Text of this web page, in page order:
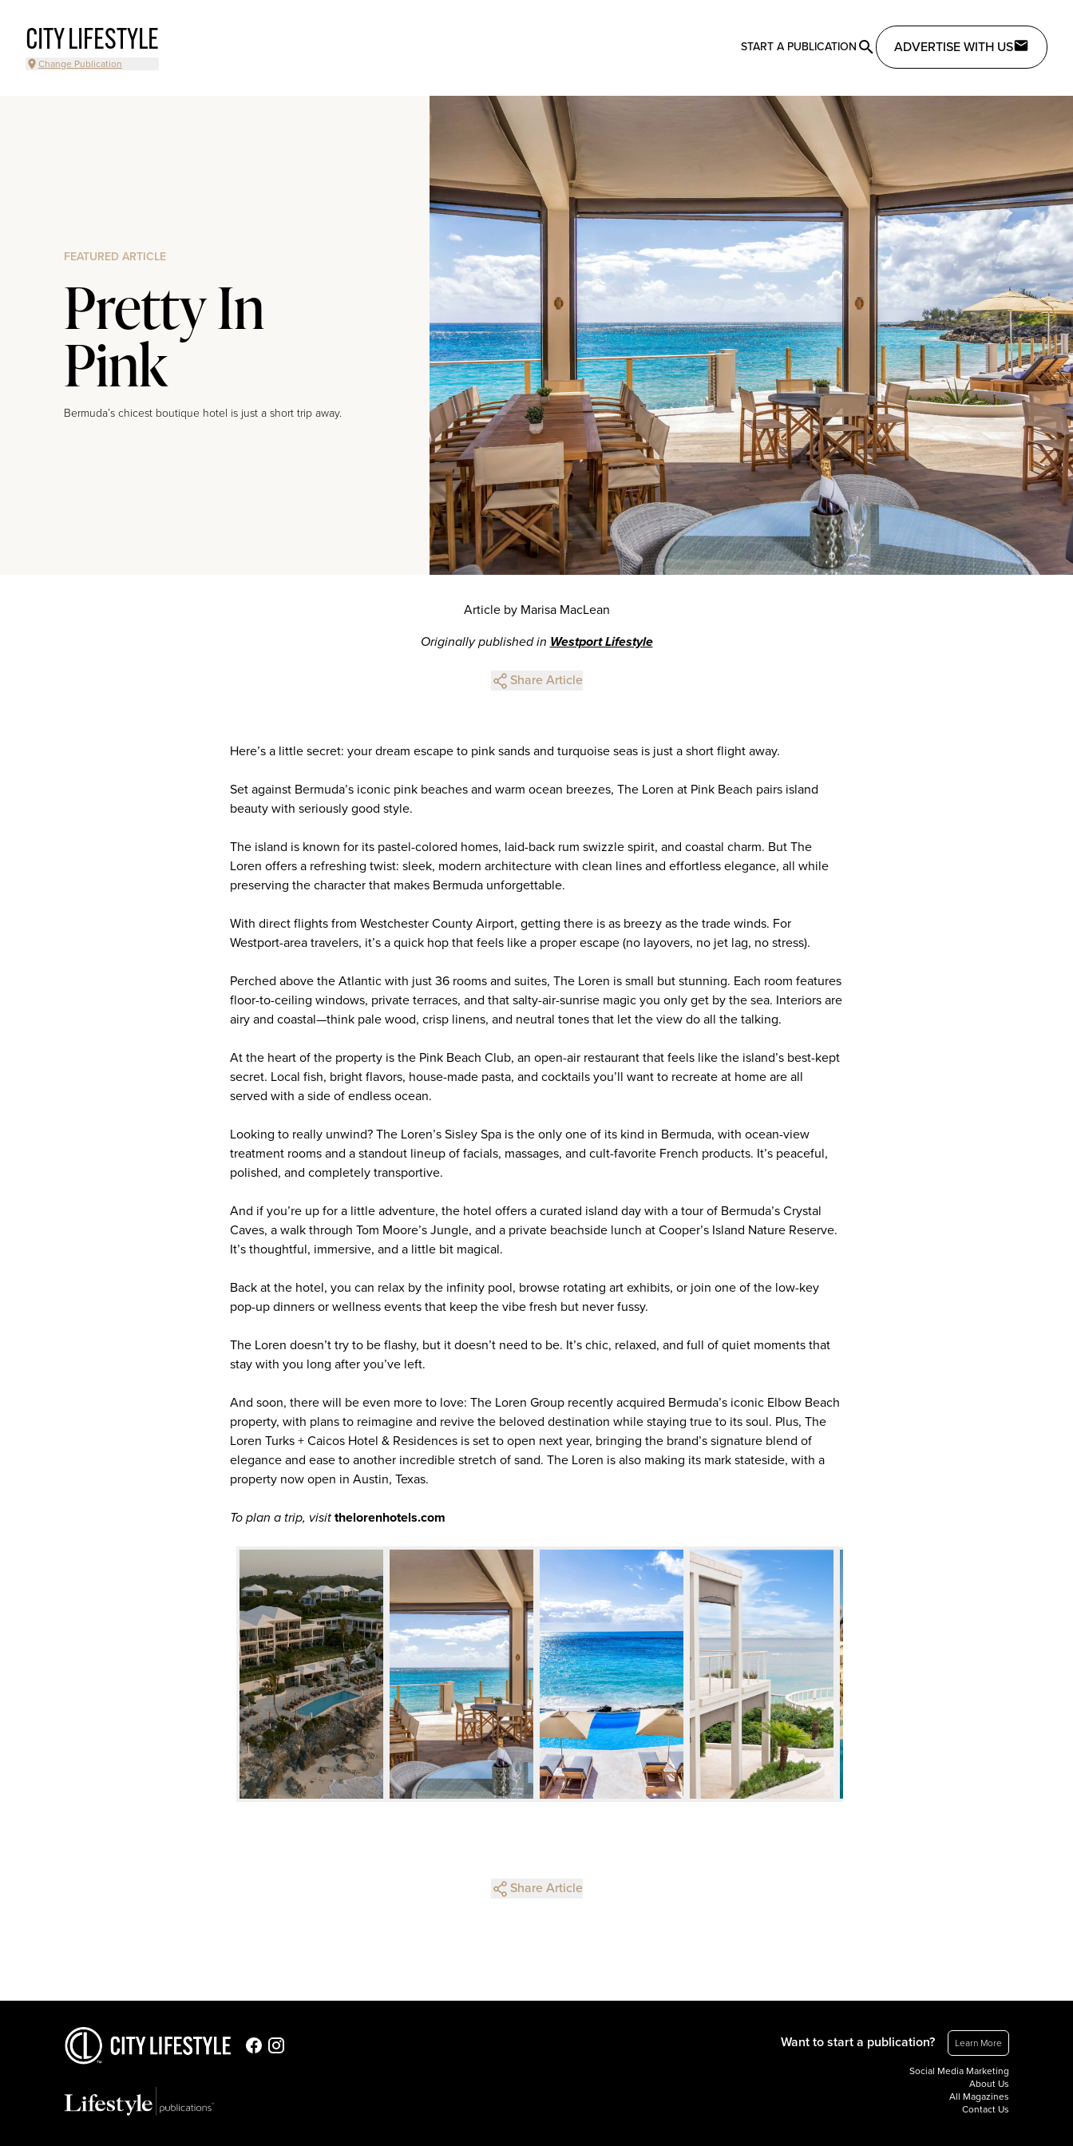
CITY LIFESTYLE
Change Publication
START A PUBLICATION ADVERTISE WITH US
FEATURED ARTICLE
Pretty In
Pink
Bermuda’s chicest boutique hotel is just a short trip away.
Article by Marisa MacLean
Originally published in Westport Lifestyle
Share Article
Here’s a little secret: your dream escape to pink sands and turquoise seas is just a short flight away.
Set against Bermuda’s iconic pink beaches and warm ocean breezes, The Loren at Pink Beach pairs island
beauty with seriously good style.
The island is known for its pastel-colored homes, laid-back rum swizzle spirit, and coastal charm. But The
Loren offers a refreshing twist: sleek, modern architecture with clean lines and effortless elegance, all while
preserving the character that makes Bermuda unforgettable.
With direct flights from Westchester County Airport, getting there is as breezy as the trade winds. For
Westport-area travelers, it’s a quick hop that feels like a proper escape (no layovers, no jet lag, no stress).
Perched above the Atlantic with just 36 rooms and suites, The Loren is small but stunning. Each room features
floor-to-ceiling windows, private terraces, and that salty-air-sunrise magic you only get by the sea. Interiors are
airy and coastal—think pale wood, crisp linens, and neutral tones that let the view do all the talking.
At the heart of the property is the Pink Beach Club, an open-air restaurant that feels like the island’s best-kept
secret. Local fish, bright flavors, house-made pasta, and cocktails you’ll want to recreate at home are all
served with a side of endless ocean.
Looking to really unwind? The Loren’s Sisley Spa is the only one of its kind in Bermuda, with ocean-view
treatment rooms and a standout lineup of facials, massages, and cult-favorite French products. It’s peaceful,
polished, and completely transportive.
And if you’re up for a little adventure, the hotel offers a curated island day with a tour of Bermuda’s Crystal
Caves, a walk through Tom Moore’s Jungle, and a private beachside lunch at Cooper’s Island Nature Reserve.
It’s thoughtful, immersive, and a little bit magical.
Back at the hotel, you can relax by the infinity pool, browse rotating art exhibits, or join one of the low-key
pop-up dinners or wellness events that keep the vibe fresh but never fussy.
The Loren doesn’t try to be flashy, but it doesn’t need to be. It’s chic, relaxed, and full of quiet moments that
stay with you long after you’ve left.
And soon, there will be even more to love: The Loren Group recently acquired Bermuda’s iconic Elbow Beach
property, with plans to reimagine and revive the beloved destination while staying true to its soul. Plus, The
Loren Turks + Caicos Hotel & Residences is set to open next year, bringing the brand’s signature blend of
elegance and ease to another incredible stretch of sand. The Loren is also making its mark stateside, with a
property now open in Austin, Texas.
To plan a trip, visit thelorenhotels.com
Share Article
Want to start a publication? Learn More
Social Media Marketing
About Us
All Magazines
Contact Us